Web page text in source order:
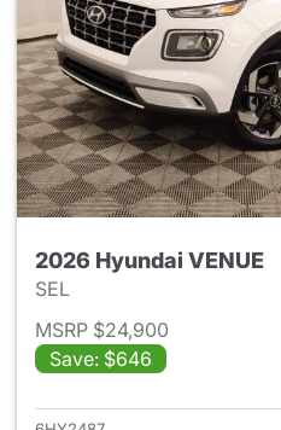
2026 Hyundai VENUE
SEL
MSRP $24,900
Save: $646